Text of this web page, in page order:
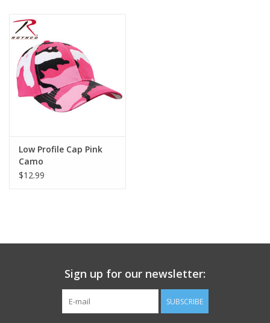
Knives & Flashlights +
Footwear
Book an appointment
Book an appointment
ID Tags
Store Location
Low Profile Cap Pink
Camo
$12.99
Sign up for our newsletter:
SUBSCRIBE